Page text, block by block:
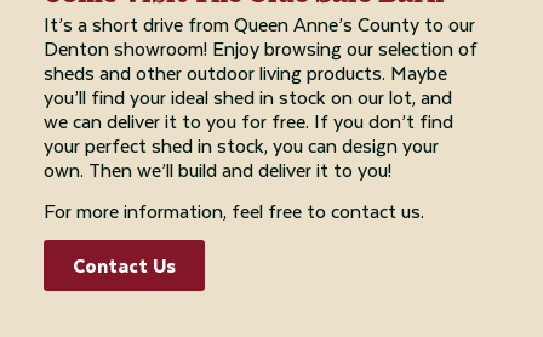
It’s a short drive from Queen Anne’s County to our
Denton showroom! Enjoy browsing our selection of
sheds and other outdoor living products. Maybe
you’ll find your ideal shed in stock on our lot, and
we can deliver it to you for free. If you don’t find
your perfect shed in stock, you can design your
own. Then we’ll build and deliver it to you!
For more information, feel free to contact us.
Contact Us